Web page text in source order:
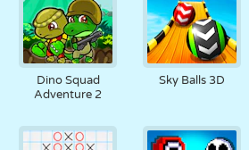
Dino Squad
Adventure 2
Sky Balls 3D